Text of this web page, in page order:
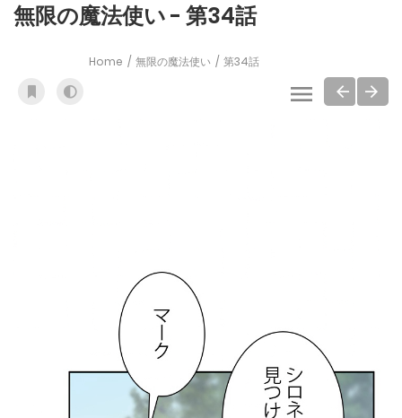
無限の魔法使い - 第34話
Home 無限の魔法使い 第34話